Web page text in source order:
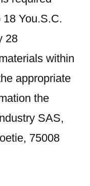
18 You.S.C.
28
within
appropriate
the
SAS,
75008